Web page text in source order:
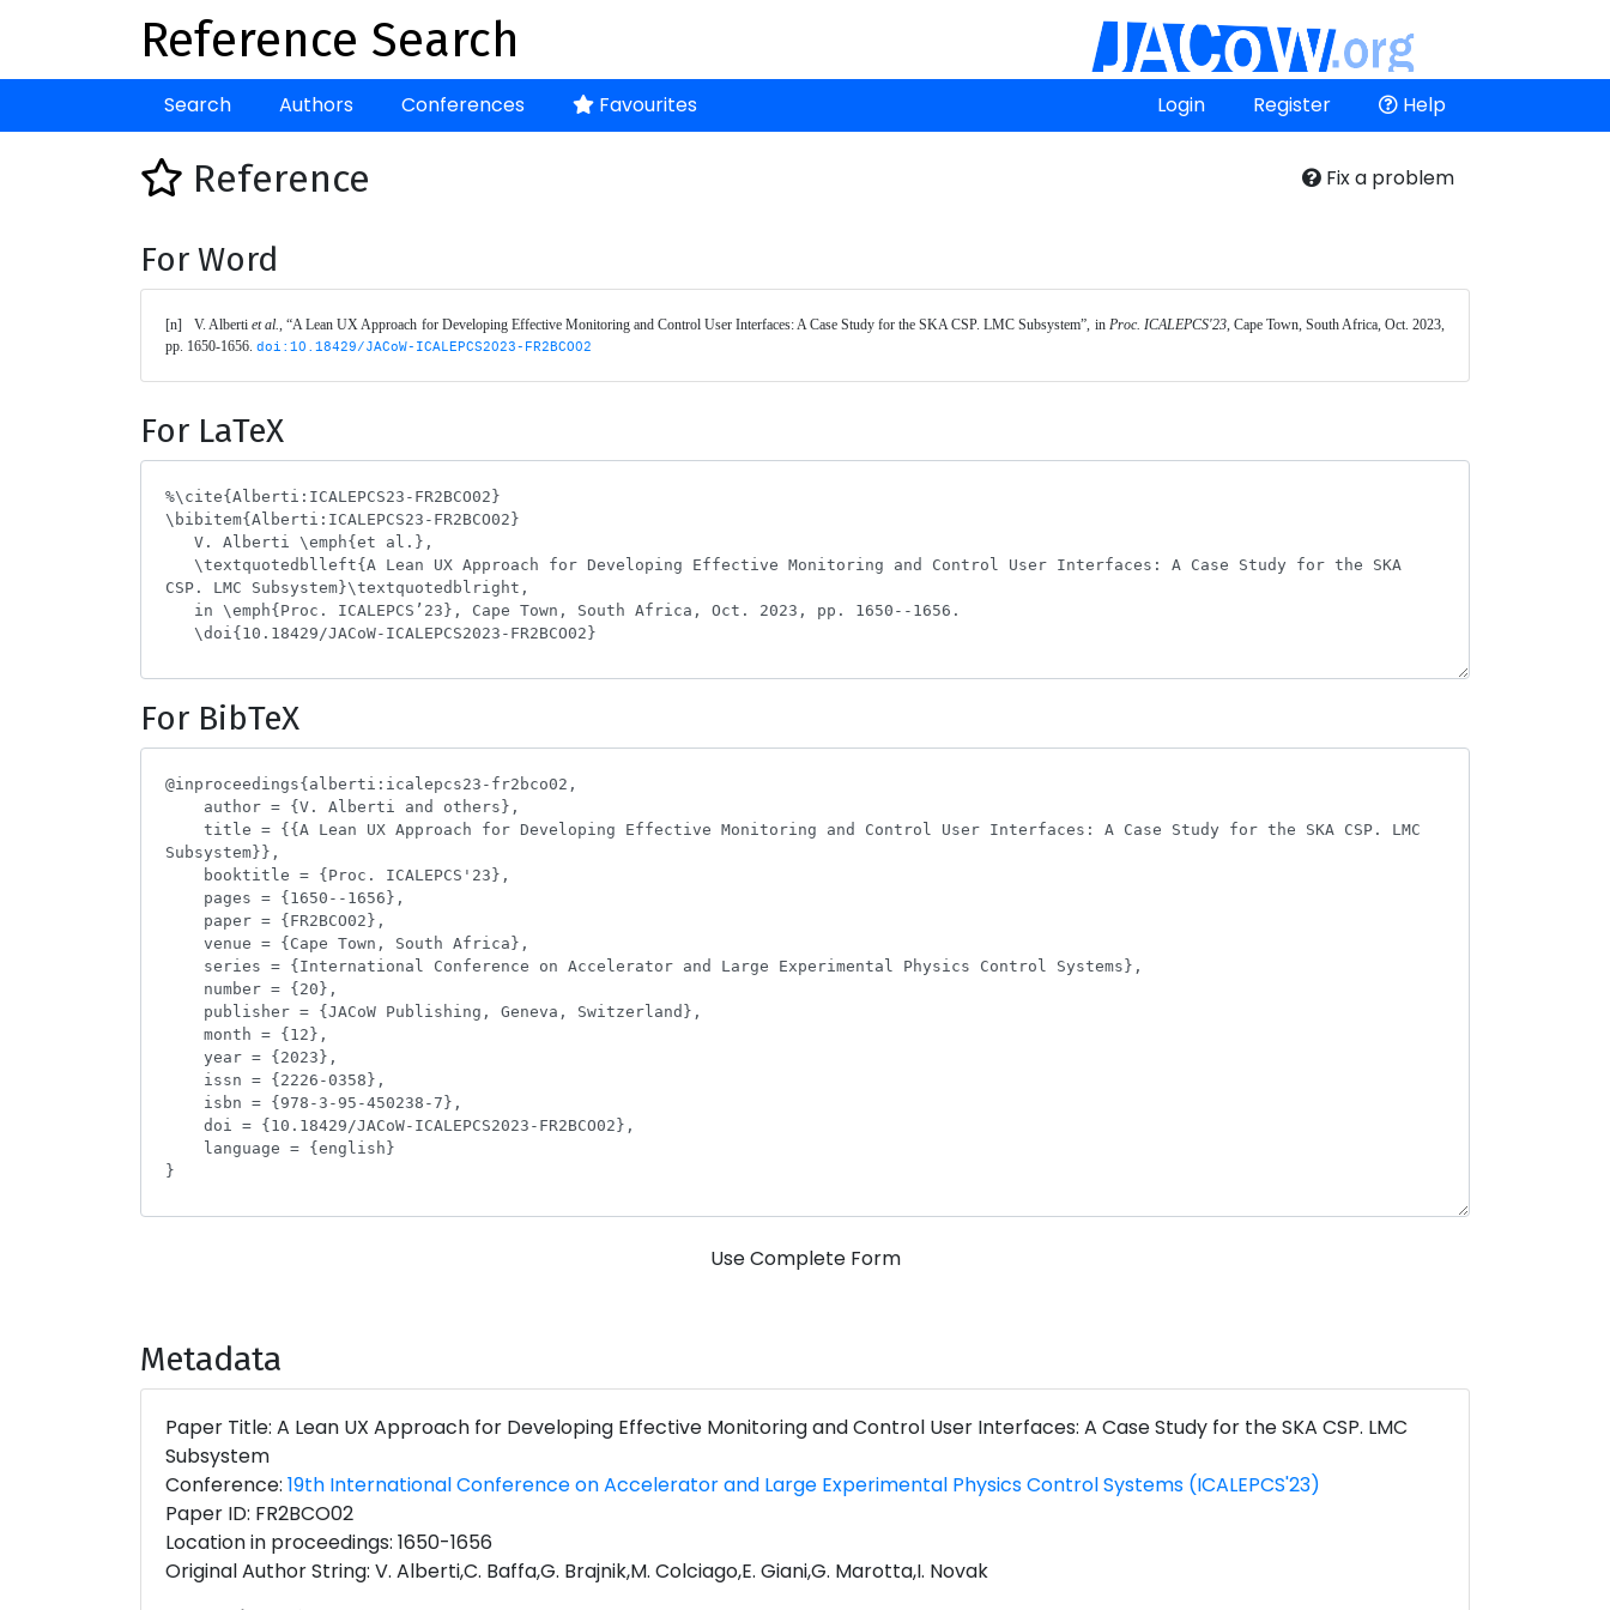
Reference Search
Search Authors Conferences Favourites Login Register Help
Fix a problem
Reference
For Word
[n]	V. Alberti et al., “A Lean UX Approach for Developing Effective Monitoring and Control User Interfaces: A Case Study for the SKA CSP. LMC Subsystem”, in Proc. ICALEPCS'23, Cape Town, South Africa, Oct. 2023,
pp. 1650-1656. doi:10.18429/JACoW-ICALEPCS2023-FR2BCO02
For LaTeX
For BibTeX
Use Complete Form
Metadata
Paper Title: A Lean UX Approach for Developing Effective Monitoring and Control User Interfaces: A Case Study for the SKA CSP. LMC
Subsystem
Conference: 19th International Conference on Accelerator and Large Experimental Physics Control Systems (ICALEPCS'23)
Paper ID: FR2BCO02
Location in proceedings: 1650-1656
Original Author String: V. Alberti,C. Baffa,G. Brajnik,M. Colciago,E. Giani,G. Marotta,I. Novak